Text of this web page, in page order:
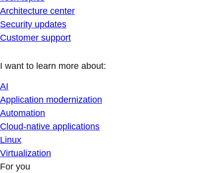
Architecture center
Security updates
Customer support
I want to learn more about:
AI
Application modernization
Automation
Cloud-native applications
Linux
Virtualization
For you